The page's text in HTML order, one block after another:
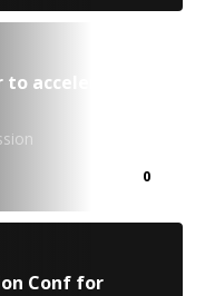
accelerate
0
Conf for